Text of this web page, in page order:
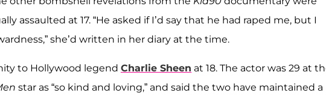
assaulted at 17. “He asked if I’d say that he had raped me, but I
she’d written in her diary at the time.
to Hollywood legend Charlie Sheen at 18. The actor was 29 at
star as “so kind and loving,” and said the two have maintained a